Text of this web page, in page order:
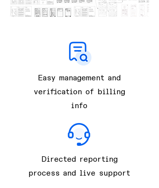
Easy management and
verification of billing
info
Directed reporting
process and live support